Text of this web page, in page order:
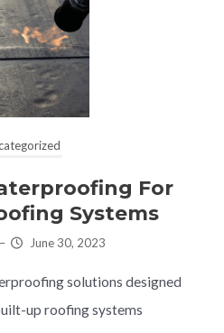
For
Systems
– June 30, 2023
solutions designed
up roofing systems